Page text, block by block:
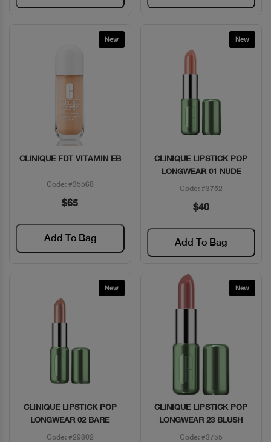
New
Quick View
CLINIQUE FDT VITAMIN EB
Code: #35568
$65
Add To Bag
New
Quick View
CLINIQUE LIPSTICK POP
LONGWEAR 01 NUDE
Code: #3752
$40
Add To Bag
New
Quick View
CLINIQUE LIPSTICK POP
LONGWEAR 02 BARE
Code: #29802
New
Quick View
CLINIQUE LIPSTICK POP
LONGWEAR 23 BLUSH
Code: #3755